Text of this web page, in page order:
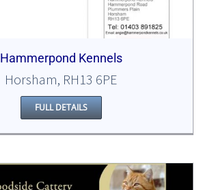
Hammerpond Kennels
Horsham, RH13 6PE
FULL DETAILS